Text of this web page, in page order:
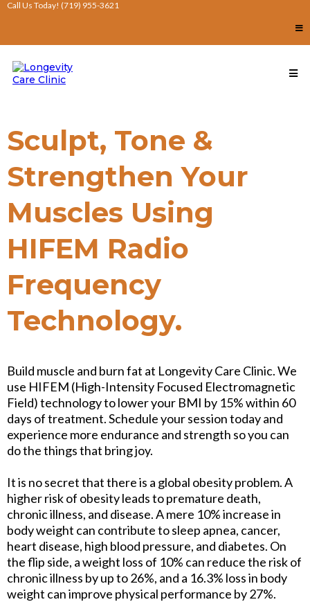
Call Us Today! (719) 955-3621
Sculpt, Tone &
Strengthen Your
Muscles Using
HIFEM Radio
Frequency
Technology.
Build muscle and burn fat at Longevity Care Clinic. We
use HIFEM (High-Intensity Focused Electromagnetic
Field) technology to lower your BMI by 15% within 60
days of treatment. Schedule your session today and
experience more endurance and strength so you can
do the things that bring joy.
It is no secret that there is a global obesity problem. A
higher risk of obesity leads to premature death,
chronic illness, and disease. A mere 10% increase in
body weight can contribute to sleep apnea, cancer,
heart disease, high blood pressure, and diabetes. On
the flip side, a weight loss of 10% can reduce the risk of
chronic illness by up to 26%, and a 16.3% loss in body
weight can improve physical performance by 27%.